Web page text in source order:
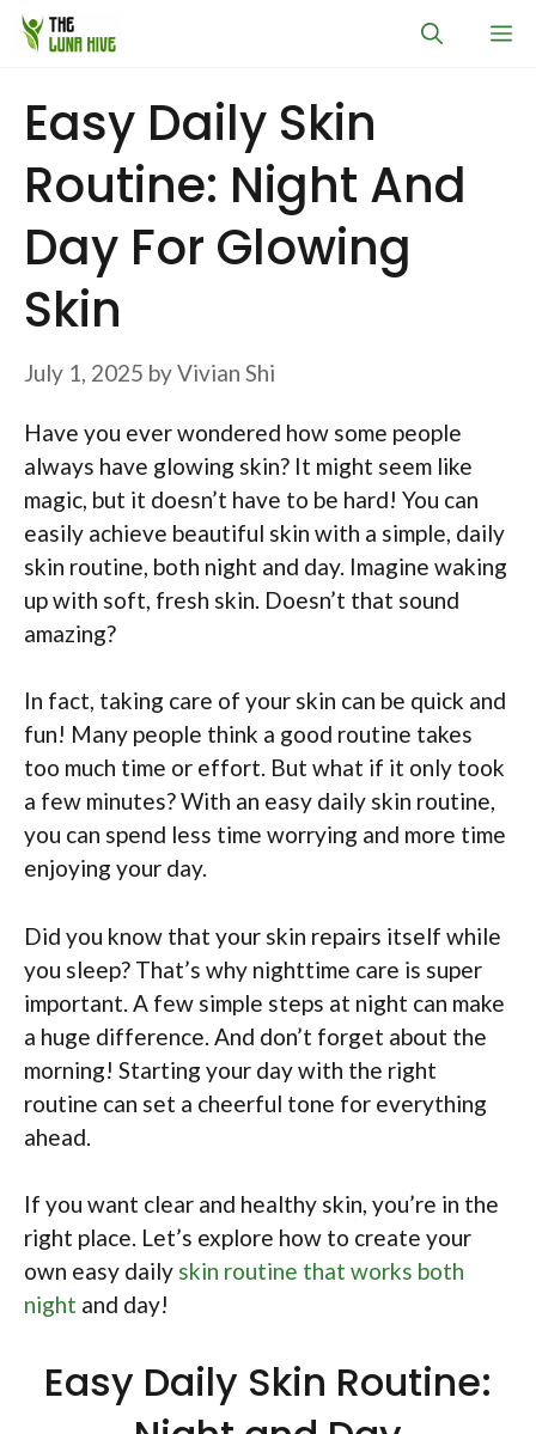
Skip
Easy Daily Skin
Routine: Night And
Day For Glowing
Skin
July 1, 2025 byVivian Shi
Have you ever wondered how some people
always have glowing skin? It might seem like
magic, but it doesn’t have to be hard! You can
easily achieve beautiful skin with a simple, daily
skin routine, both night and day. Imagine waking
up with soft, fresh skin. Doesn’t that sound
amazing?
In fact, taking care of your skin can be quick and
fun! Many people think a good routine takes
too much time or effort. But what if it only took
a few minutes? With an easy daily skin routine,
you can spend less time worrying and more time
enjoying your day.
Did you know that your skin repairs itself while
you sleep? That’s why nighttime care is super
important. A few simple steps at night can make
a huge difference. And don’t forget about the
morning! Starting your day with the right
routine can set a cheerful tone for everything
ahead.
If you want clear and healthy skin, you’re in the
right place. Let’s explore how to create your
own easy daily skin routine that works both
night and day!
Easy Daily Skin Routine: